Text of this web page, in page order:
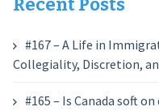
Recent Posts
#167 – A Life in
Collegiality, Discretion,
#165 – Is Canada soft